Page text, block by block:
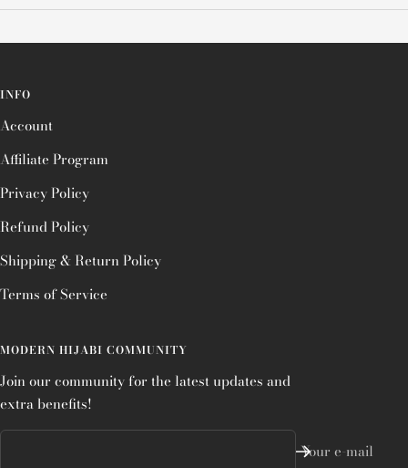
INFO
Account
Affiliate Program
Privacy Policy
Refund Policy
Shipping & Return Policy
Terms of Service
MODERN HIJABI COMMUNITY
Join our community for the latest updates and
extra benefits!
Your e-mail